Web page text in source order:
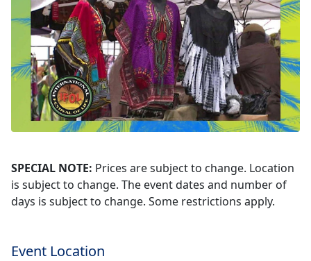
SPECIAL NOTE: Prices are subject to change. Location
is subject to change. The event dates and number of
days is subject to change. Some restrictions apply.
Event Location